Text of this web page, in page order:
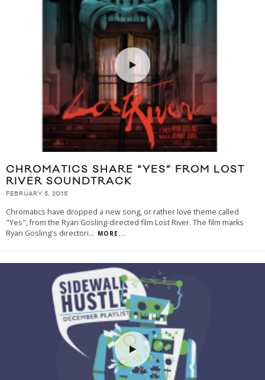
CHROMATICS SHARE “YES” FROM LOST
RIVER SOUNDTRACK
FEBRUARY 5, 2015
Chromatics have dropped a new song, or rather love theme called
"Yes", from the Ryan Gosling-directed film Lost River. The film marks
Ryan Gosling's directori... MORE...